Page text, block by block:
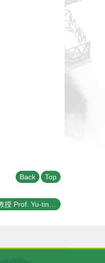
Back Top
Next:《賀》本系 黃宇廷 副教授 Prof. Yu-tin Huang 獲選 109學年度《教學優良教師》(NTU Excellence in Teaching Award)